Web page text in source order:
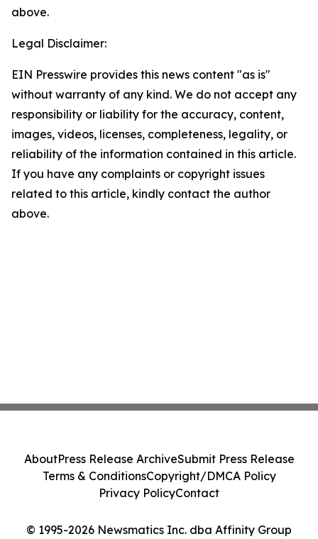
above.
Legal Disclaimer:
EIN Presswire provides this news content "as is"
without warranty of any kind. We do not accept any
responsibility or liability for the accuracy, content,
images, videos, licenses, completeness, legality, or
reliability of the information contained in this article.
If you have any complaints or copyright issues
related to this article, kindly contact the author
above.
© 1995-2026 Newsmatics Inc. dba Affinity Group
AboutPress Release ArchiveSubmit Press Release
Terms & ConditionsCopyright/DMCA Policy
Privacy PolicyContact